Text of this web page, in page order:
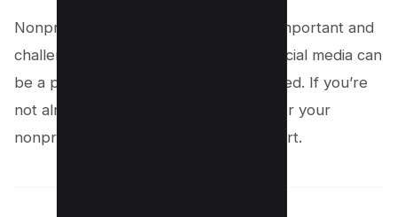
Nonprofits take on some of the most important and
challenging work in our society, and social media can
be a powerful tool to help them succeed. If you’re
not already using social media to further your
nonprofit’s goals, now is the time to start.